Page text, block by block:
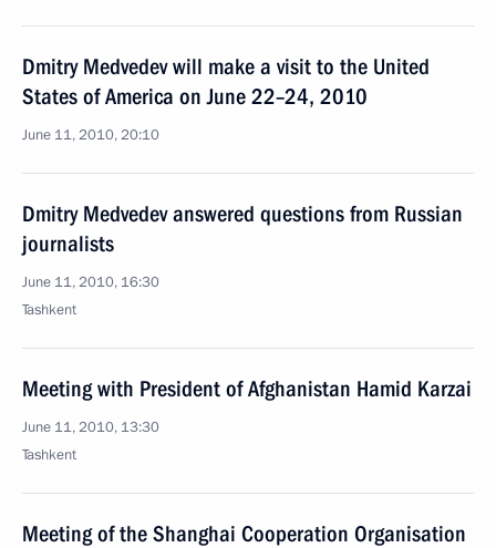
Dmitry Medvedev will make a visit to the United
States of America on June 22–24, 2010
June 11, 2010, 20:10
Dmitry Medvedev answered questions from Russian
journalists
June 11, 2010, 16:30
Tashkent
Meeting with President of Afghanistan Hamid Karzai
June 11, 2010, 13:30
Tashkent
Meeting of the Shanghai Cooperation Organisation